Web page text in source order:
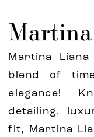
Martina
blend of
elegance!
detailing,
fit, Martina